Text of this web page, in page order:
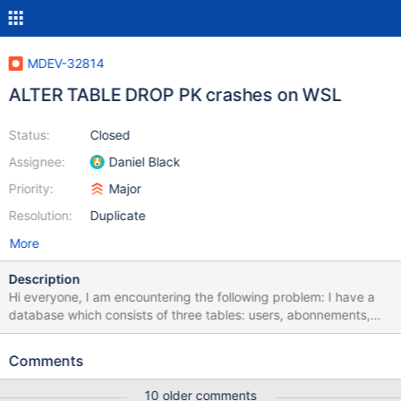
MDEV-32814
ALTER TABLE DROP PK crashes on WSL
Status:
Assignee:
Priority:
Resolution:
Closed
Daniel Black
Major
Duplicate
More
Description
Hi everyone, I am encountering the following problem: I have a
database which consists of three tables: users, abonnements,
and user_abonnements. users and abonnements have unique IDs
users and abonnements (see attachment dump.sql). Until each
Comments
10 older comments